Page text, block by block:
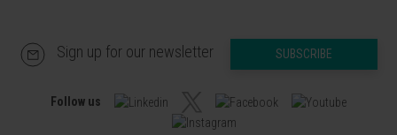
Sign up for our newsletter SUBSCRIBE
Follow us